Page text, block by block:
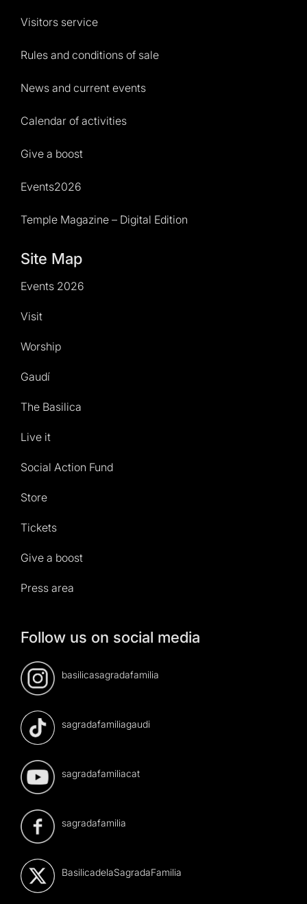
Visitors service
Rules and conditions of sale
News and current events
Calendar of activities
Give a boost
Events2026
Temple Magazine – Digital Edition
Site Map
Events 2026
Visit
Worship
Gaudí
The Basilica
Live it
Social Action Fund
Store
Tickets
Give a boost
Press area
Follow us on social media
basilicasagradafamilia
sagradafamiliagaudi
sagradafamiliacat
sagradafamilia
BasilicadelaSagradaFamilia